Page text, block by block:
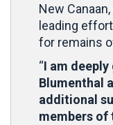
New
leading
for remains
“I am
Blumenthal
additional
members of